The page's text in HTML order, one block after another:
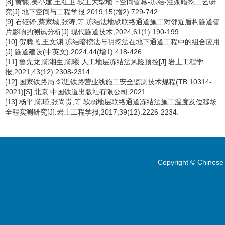
究[J].地下空间与工程学报,2019,15(增2):729-742.
[9] 石钰锋,蔡家城,张涛,等.冻结法地铁联络通道施工对邻近盾构隧道管
片影响的测试分析[J].现代隧道技术,2024,61(1):190-199.
[10] 贺腾飞,王文渊.冻结暗挖法与明挖法在地下通道工程中的组合应用
[J].隧道建设(中英文),2024,44(增1):418-426.
[11] 鲁先龙,陈湘生,陈曦.人工地层冻结法风险预控[J].岩土工程学
报,2021,43(12):2308-2314.
[12] 国家铁路局.邻近铁路营业线施工安全监测技术规程(TB 10314-
2021)[S].北京:中国铁道出版社有限公司,2021.
[13] 杨平,陈瑾,张尚贵,等.软弱地层联络通道冻结法施工温度及位移场
全程实测研究[J].岩土工程学报,2017,39(12):2226-2234.
Copyright ©